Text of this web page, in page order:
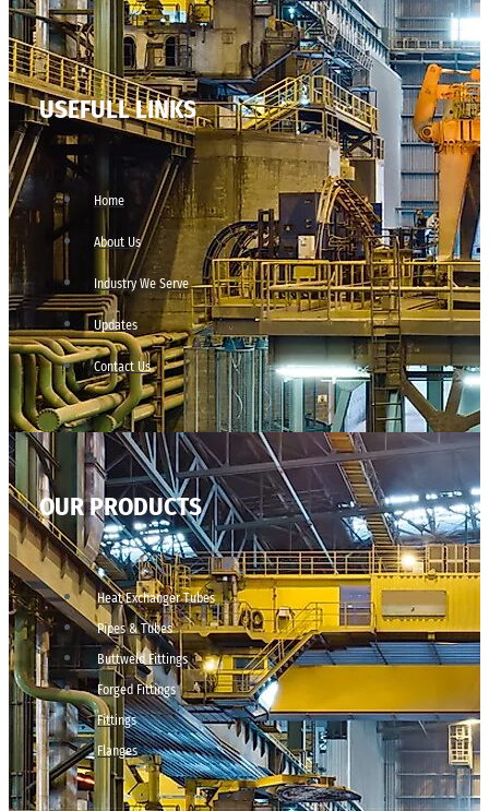
USEFULL LINKS
Home
About Us
Industry We Serve
Updates
Contact Us
OUR PRODUCTS
Heat Exchanger Tubes
Pipes & Tubes
Buttweld Fittings
Forged Fittings
Fittings
Flanges